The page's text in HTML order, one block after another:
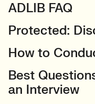
ADLIB FAQ
Protected:
How to
Best
an Interview